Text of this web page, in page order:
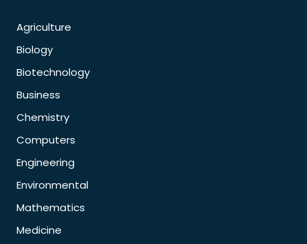
Agriculture
Biology
Biotechnology
Business
Chemistry
Computers
Engineering
Environmental
Mathematics
Medicine